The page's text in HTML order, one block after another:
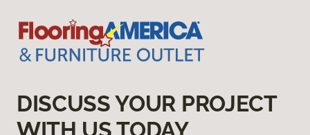
DISCUSS YOUR PROJECT